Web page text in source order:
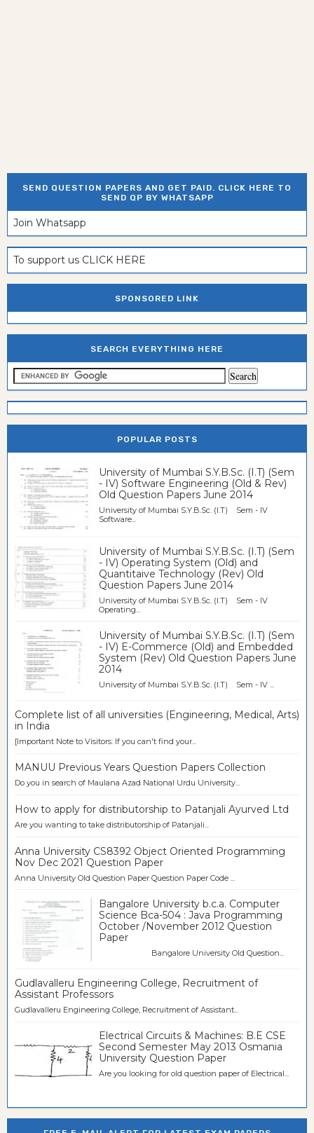
SEND QUESTION PAPERS AND GET PAID. CLICK HERE TO
SEND QP BY WHATSAPP
Join Whatsapp
To support us CLICK HERE
SPONSORED LINK
SEARCH EVERYTHING HERE
POPULAR POSTS
University of Mumbai S.Y.B.Sc. (I.T) (Sem
- IV) Software Engineering (Old & Rev)
Old Question Papers June 2014
University of Mumbai S.Y.B.Sc. (I.T) Sem - IV
Software...
University of Mumbai S.Y.B.Sc. (I.T) (Sem
- IV) Operating System (Old) and
Quantitaive Technology (Rev) Old
Question Papers June 2014
University of Mumbai S.Y.B.Sc. (I.T) Sem - IV
Operating...
University of Mumbai S.Y.B.Sc. (I.T) (Sem
- IV) E-Commerce (Old) and Embedded
System (Rev) Old Question Papers June
2014
University of Mumbai S.Y.B.Sc. (I.T) Sem - IV ...
Complete list of all universities (Engineering, Medical, Arts)
in India
[Important Note to Visitors: If you can't find your...
MANUU Previous Years Question Papers Collection
Do you in search of Maulana Azad National Urdu University...
How to apply for distributorship to Patanjali Ayurved Ltd
Are you wanting to take distributorship of Patanjali...
Anna University CS8392 Object Oriented Programming
Nov Dec 2021 Question Paper
Anna University Old Question Paper Question Paper Code ...
Bangalore University b.c.a. Computer
Science Bca-504 : Java Programming
October /November 2012 Question
Paper
Bangalore University Old Question...
Gudlavalleru Engineering College, Recruitment of
Assistant Professors
Gudlavalleru Engineering College, Recruitment of Assistant...
Electrical Circuits & Machines: B.E CSE
Second Semester May 2013 Osmania
University Question Paper
Are you looking for old question paper of Electrical...